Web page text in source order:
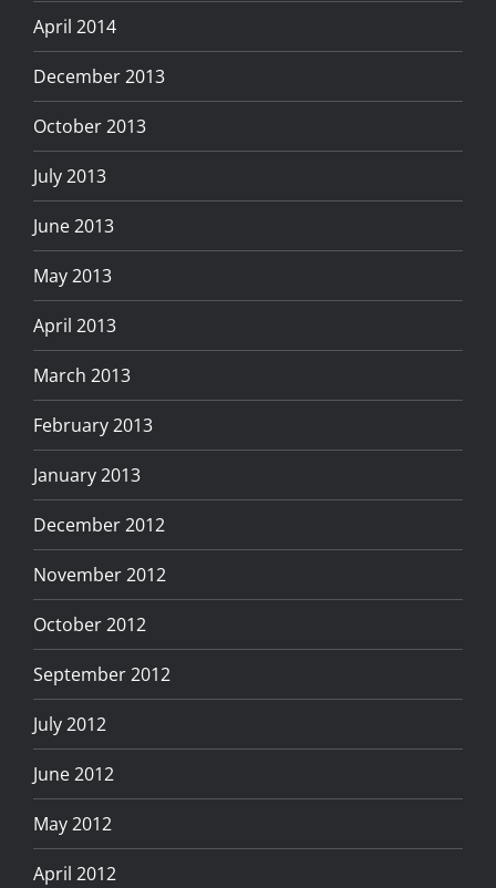
April 2014
December 2013
October 2013
July 2013
June 2013
May 2013
April 2013
March 2013
February 2013
January 2013
December 2012
November 2012
October 2012
September 2012
July 2012
June 2012
May 2012
April 2012